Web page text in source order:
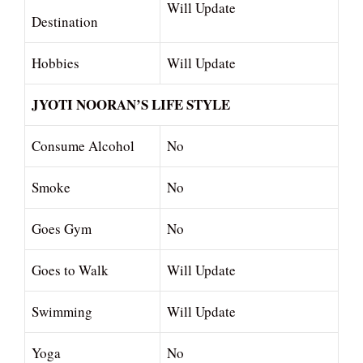
Destination
Will Update
Hobbies Will Update
JYOTI NOORAN’S LIFE STYLE
Consume Alcohol No
Smoke No
Goes Gym No
Goes to Walk Will Update
Swimming Will Update
Yoga No